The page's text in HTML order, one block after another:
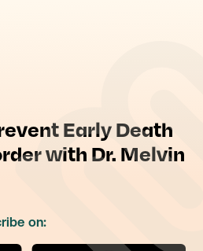
Early Death
with Dr. Melvin
on: